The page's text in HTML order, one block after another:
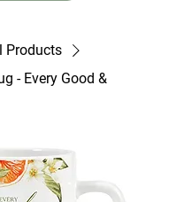
Products
- Every Good &